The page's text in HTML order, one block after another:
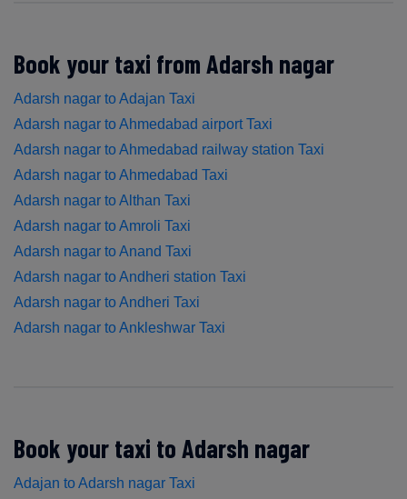
Book your taxi from Adarsh nagar
Adarsh nagar to Adajan Taxi
Adarsh nagar to Ahmedabad airport Taxi
Adarsh nagar to Ahmedabad railway station Taxi
Adarsh nagar to Ahmedabad Taxi
Adarsh nagar to Althan Taxi
Adarsh nagar to Amroli Taxi
Adarsh nagar to Anand Taxi
Adarsh nagar to Andheri station Taxi
Adarsh nagar to Andheri Taxi
Adarsh nagar to Ankleshwar Taxi
Book your taxi to Adarsh nagar
Adajan to Adarsh nagar Taxi